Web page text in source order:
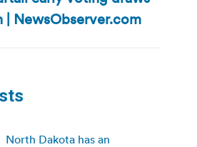
post:
NewsObserver.com
North Dakota has an